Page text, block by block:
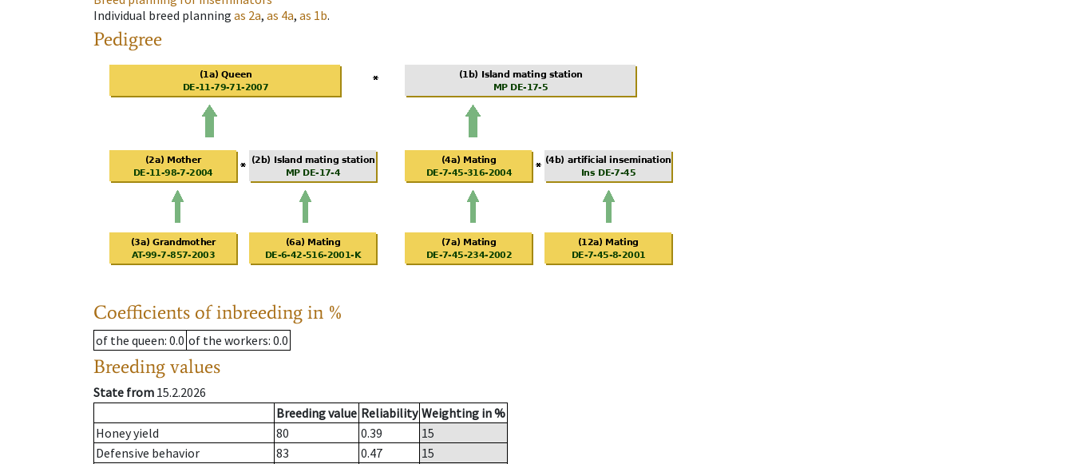
Individual breed planning as 2a, as 4a, as 1b.
Pedigree
Coefficients of inbreeding in %
of the queen: 0.0 of the workers: 0.0
Breeding values
State from 15.2.2026
Breeding value Reliability Weighting in %
Honey yield
80 0.39
15
Defensive behavior
83 0.47
15